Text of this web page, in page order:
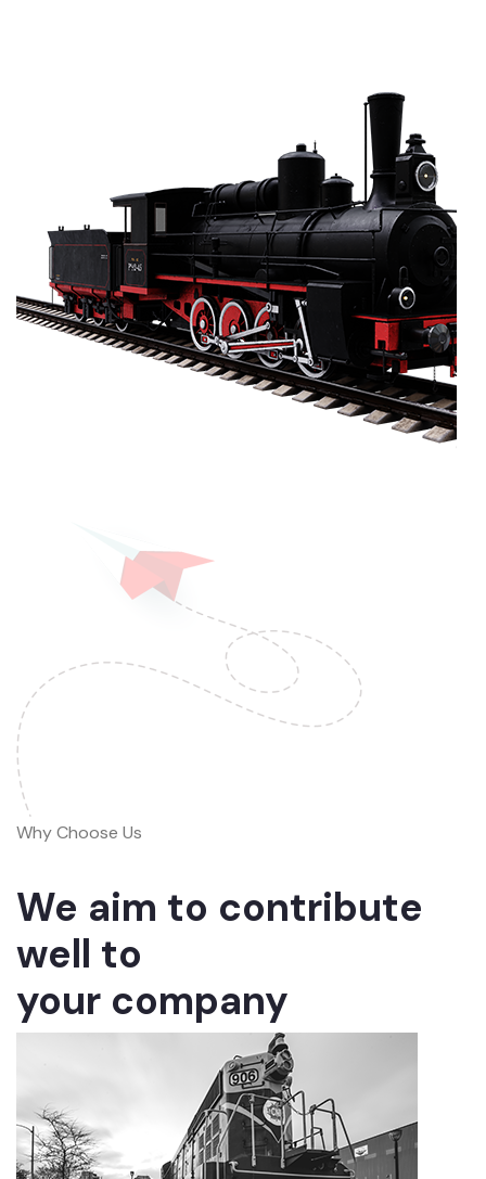
Why Choose Us
We aim to contribute
well to
your company